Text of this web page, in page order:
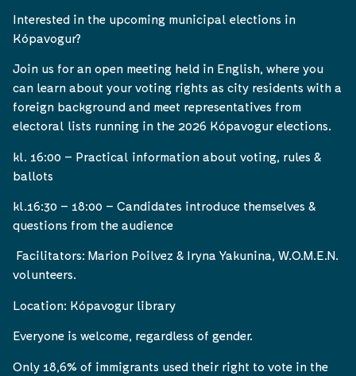
Interested in the upcoming municipal elections in
Kópavogur?
Join us for an open meeting held in English, where you
can learn about your voting rights as city residents with a
foreign background and meet representatives from
electoral lists running in the 2026 Kópavogur elections.
kl. 16:00 – Practical information about voting, rules &
ballots
kl.16:30 – 18:00 – Candidates introduce themselves &
questions from the audience
Facilitators: Marion Poilvez & Iryna Yakunina, W.O.M.E.N.
volunteers.
Location: Kópavogur library
Everyone is welcome, regardless of gender.
Only 18,6% of immigrants used their right to vote in the